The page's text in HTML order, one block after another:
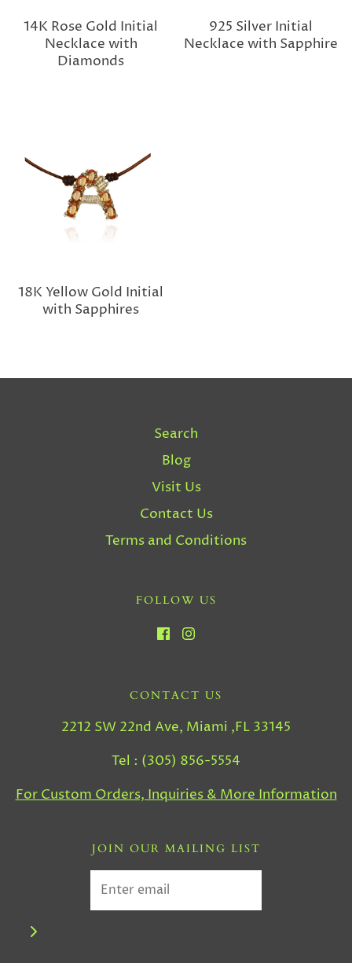
14K Rose Gold Initial
Necklace with
Diamonds
925 Silver Initial
Necklace with Sapphire
18K Yellow Gold Initial
with Sapphires
Search
Blog
Visit Us
Contact Us
Terms and Conditions
FOLLOW US
CONTACT US
2212 SW 22nd Ave, Miami ,FL 33145
Tel : (305) 856-5554
For Custom Orders, Inquiries & More Information
JOIN OUR MAILING LIST